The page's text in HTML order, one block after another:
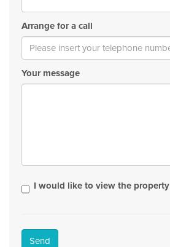
Arrange for a call
Your message
I would like to view the property
Send